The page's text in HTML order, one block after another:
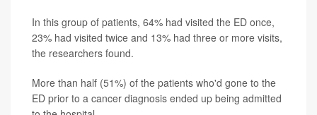
In this group of patients, 64% had visited the ED once,
23% had visited twice and 13% had three or more visits,
the researchers found.
More than half (51%) of the patients who'd gone to the
ED prior to a cancer diagnosis ended up being admitted